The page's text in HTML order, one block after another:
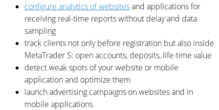
configure analytics of websitesand applications for
receiving real-time reports without delay and data
sampling
track clients not only before registration but also inside
MetaTrader 5: open accounts, deposits, life-time value
detect weak spots of your website or mobile
application and optimize them
launch advertising campaigns on websites and in
mobile applications